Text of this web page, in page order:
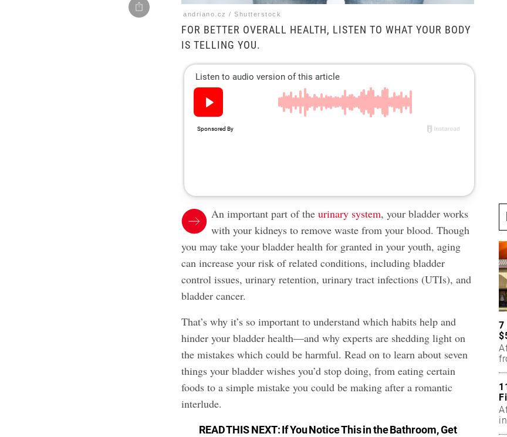
andriano.cz / Shutterstock
FOR BETTER OVERALL HEALTH, LISTEN TO WHAT YOUR BODY
IS TELLING YOU.
An important part of theurinary system, your bladder works
with your kidneys to remove waste from your blood. Though
you may take your bladder health for granted in your youth, aging
can increase your risk of related conditions, including bladder
control issues, urinary retention, urinary tract infections (UTIs), and
bladder cancer.
That’s why it’s so important to understand which habits help and
hinder your bladder health—and why experts are shedding light on
the mistakes which could be harmful. Read on to learn about seven
things your bladder wishes you’d stop doing, from eating certain
foods to a simple mistake you could be making after a romantic
interlude.
READ THIS NEXT:If You Notice This in the Bathroom, Get
7